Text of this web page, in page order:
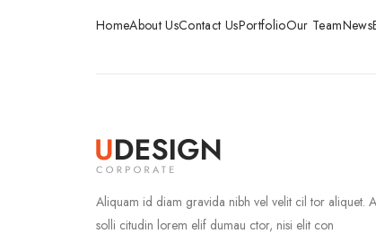
HomeAbout UsContact UsPortfolioOur TeamNews
Aliquam id diam gravida nibh vel velit cil tor aliquet.
solli citudin lorem elif dumau ctor, nisi elit con